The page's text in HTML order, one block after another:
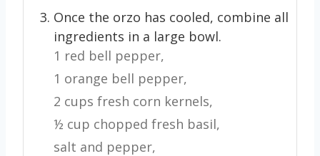
Once the orzo has cooled, combine all
ingredients in a large bowl.
1 red bell pepper,
1 orange bell pepper,
2 cups fresh corn kernels,
½ cup chopped fresh basil,
salt and pepper,